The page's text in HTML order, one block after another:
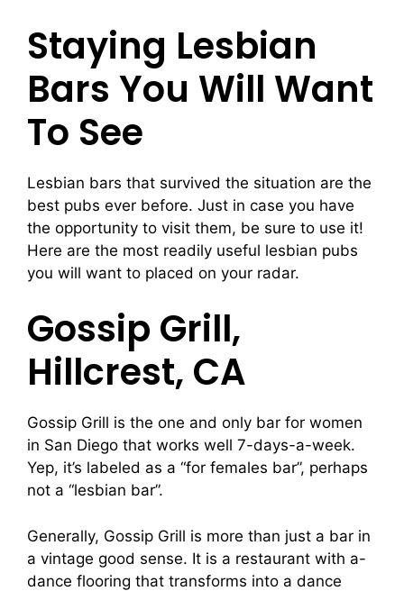
Staying Lesbian
Bars You Will Want
To See
Lesbian bars that survived the situation are the
best pubs ever before. Just in case you have
the opportunity to visit them, be sure to use it!
Here are the most readily useful lesbian pubs
you will want to placed on your radar.
Gossip Grill,
Hillcrest, CA
Gossip Grill is the one and only bar for women
in San Diego that works well 7-days-a-week.
Yep, it’s labeled as a “for females bar”, perhaps
not a “lesbian bar”.
Generally, Gossip Grill is more than just a bar in
a vintage good sense. It is a restaurant with a-
dance flooring that transforms into a dance